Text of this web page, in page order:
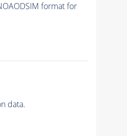
format for
data.